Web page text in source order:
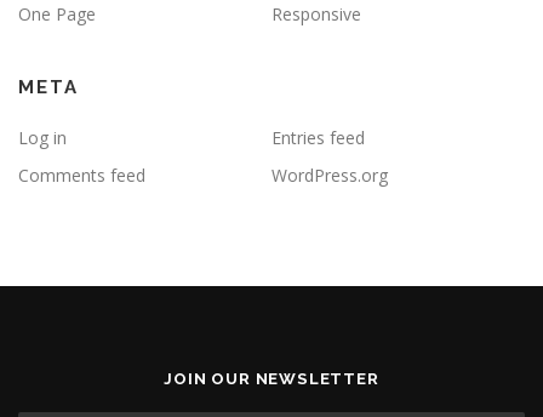
One Page
Responsive
META
Log in
Entries feed
Comments feed
WordPress.org
JOIN OUR NEWSLETTER